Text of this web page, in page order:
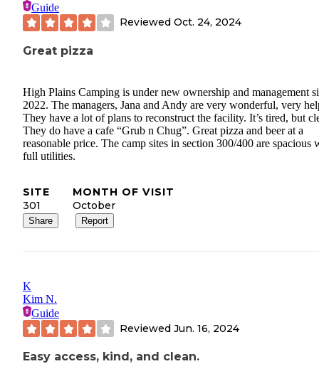
Guide
Reviewed Oct. 24, 2024
Great pizza
High Plains Camping is under new ownership and management
2022. The managers, Jana and Andy are very wonderful, very
They have a lot of plans to reconstruct the facility. It’s tired, but
They do have a cafe “Grub n Chug”. Great pizza and beer at a
reasonable price. The camp sites in section 300/400 are spacious
full utilities.
SITE
301
MONTH OF VISIT
October
Share Report
K
Kim N.
Guide
Reviewed Jun. 16, 2024
Easy access, kind, and clean.